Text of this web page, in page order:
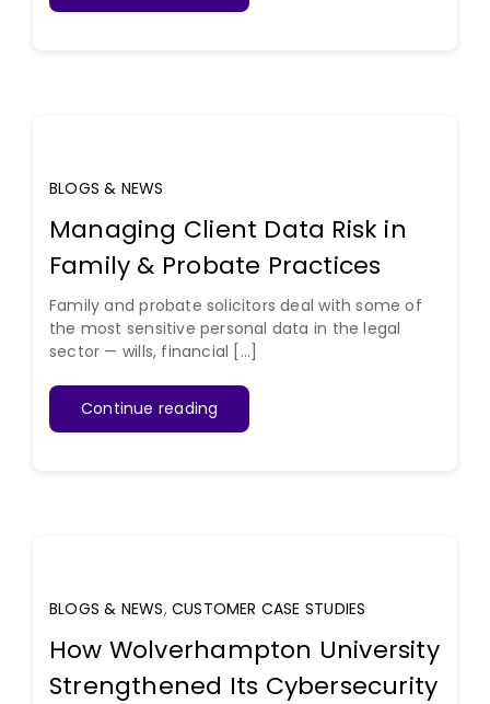
BLOGS & NEWS
Managing Client Data Risk in
Family & Probate Practices
Family and probate solicitors deal with some of
the most sensitive personal data in the legal
sector — wills, financial [...]
Continue reading
BLOGS & NEWS, CUSTOMER CASE STUDIES
How Wolverhampton University
Strengthened Its Cybersecurity